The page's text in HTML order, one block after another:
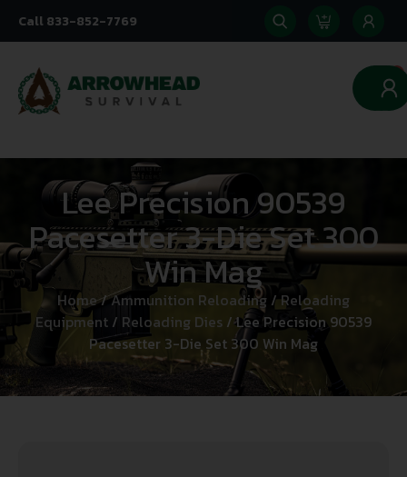
Call 833-852-7769
0
Lee Precision 90539
Pacesetter 3-Die Set 300
Win Mag
Home/Ammunition Reloading /Reloading
Equipment / Reloading Dies / Lee Precision 90539
Pacesetter 3-Die Set 300 Win Mag